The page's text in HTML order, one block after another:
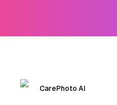
CarePhoto AI